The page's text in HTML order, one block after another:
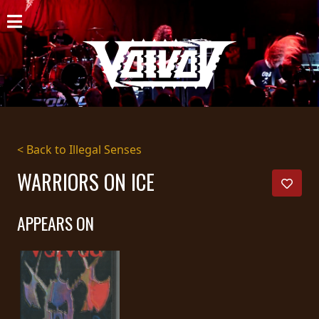
HOME
NEWS
SHOWS
DISCOGRAPHY
GALLERY
CART
STORE
STREAMING
< Back to Illegal Senses
WARRIORS ON ICE
APPEARS ON